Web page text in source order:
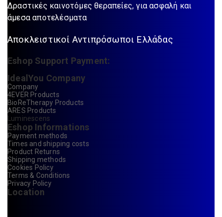
Δραστικές καινοτόμες θεραπείες, για ασφαλή και
άμεσα αποτελέσματα
Αποκλειστικοί Αντιπρόσωποι Ελλάδας
Eshop Support Payment:
IdealYou Company
Company
4EVER Products
BioReTherapy Products
ARES Products
Luminescens
Eshop Informations
Payment methods
Times and shipping costs
Product Returns
Shipping methods
Cookies Policy
Terms & Conditions
Privacy Policy
Location